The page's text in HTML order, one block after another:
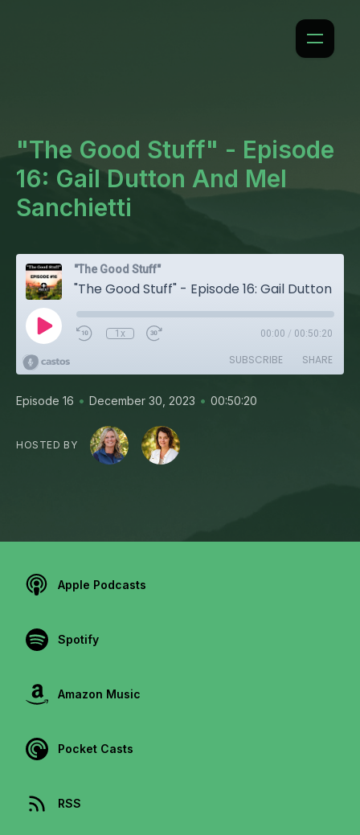
"The Good Stuff" - Episode
16: Gail Dutton And Mel
Sanchietti
"The Good Stuff"
1x 00:00 / 00:50:20
SUBSCRIBE SHARE
Episode 16 • December 30, 2023 • 00:50:20
HOSTED BY
Apple Podcasts
Spotify
Amazon Music
Pocket Casts
RSS